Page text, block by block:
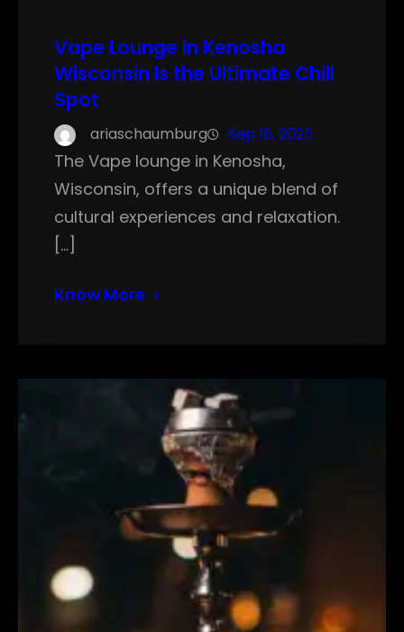
Vape Lounge in Kenosha
Wisconsin Is the Ultimate Chill
Spot
ariaschaumburg Sep 18, 2025
The Vape lounge in Kenosha,
Wisconsin, offers a unique blend of
cultural experiences and relaxation.
[…]
Know More